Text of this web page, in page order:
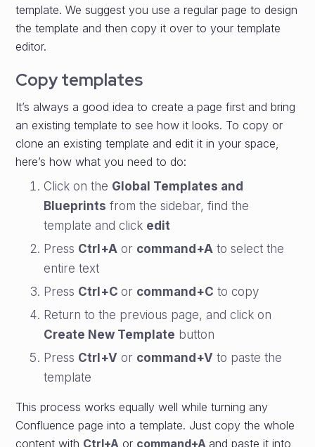
template. We suggest you use a regular page to design
the template and then copy it over to your template
editor.
Copy templates
It’s always a good idea to create a page first and bring
an existing template to see how it looks. To copy or
clone an existing template and edit it in your space,
here’s how what you need to do:
Click on the Global Templates and
Blueprints from the sidebar, find the
template and click edit
Press Ctrl+A or command+A to select the
entire text
Press Ctrl+C or command+C to copy
Return to the previous page, and click on
Create New Template button
Press Ctrl+V or command+V to paste the
template
This process works equally well while turning any
Confluence page into a template. Just copy the whole
content with Ctrl+A or command+A and paste it into